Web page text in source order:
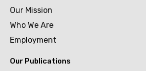
Our Mission
Who We Are
Employment
Our Publications